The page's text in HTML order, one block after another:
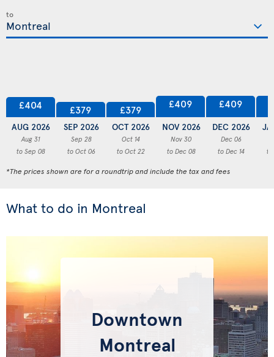
to
£404
AUG 2026
Aug 31
to Sep 08
£379
SEP 2026
Sep 28
to Oct 06
£379
OCT 2026
Oct 14
to Oct 22
£409
NOV 2026
Nov 30
to Dec 08
£409
DEC 2026
Dec 06
to Dec 14
to
*The prices shown are for a roundtrip and include the tax and fees
What to do in Montreal
Downtown
Montreal